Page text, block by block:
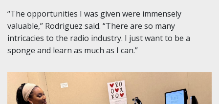
“The opportunities I was given were immensely
valuable,” Rodriguez said. “There are so many
intricacies to the radio industry. I just want to be a
sponge and learn as much as I can.”